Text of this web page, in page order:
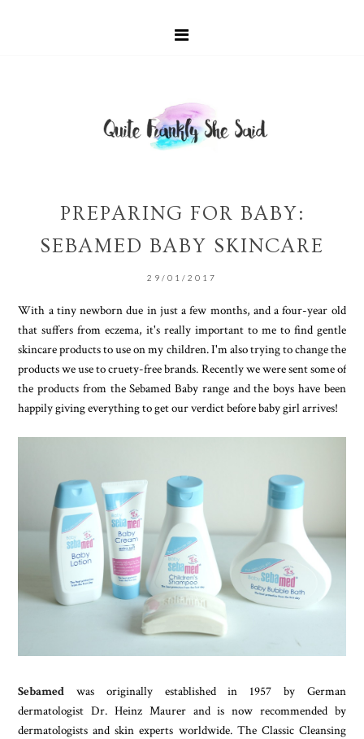
PREPARING FOR BABY:
SEBAMED BABY SKINCARE
29/01/2017
With a tiny newborn due in just a few months, and a four-year old
that suffers from eczema, it's really important to me to find gentle
skincare products to use on my children. I'm also trying to change the
products we use to cruety-free brands. Recently we were sent some of
the products from the Sebamed Baby range and the boys have been
happily giving everything to get our verdict before baby girl arrives!
Sebamed was originally established in 1957 by German
dermatologist Dr. Heinz Maurer and is now recommended by
dermatologists and skin experts worldwide. The Classic Cleansing